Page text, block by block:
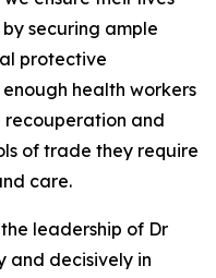
securing ample
protective
health workers
and
of trade they require
care.
leadership of Dr
and decisively in